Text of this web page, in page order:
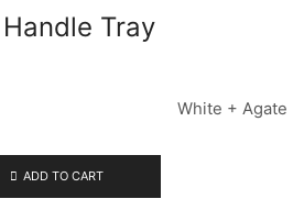
Tray
White + Agate
ADD TO CART